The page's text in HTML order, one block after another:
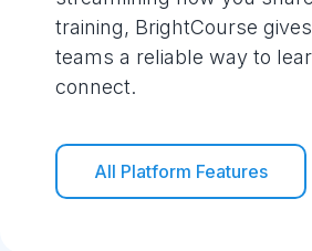
training, BrightCourse
teams a reliable way to
connect.
All Platform Features